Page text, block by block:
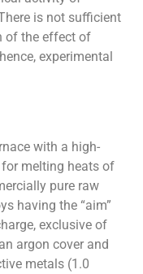
is not sufficient
of the effect of
experimental
with a high-
melting heats of
pure raw
having the “aim”
exclusive of
argon cover and
metals (1.0